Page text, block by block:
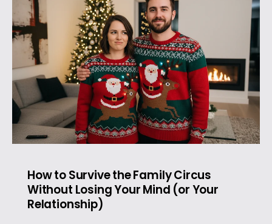
How to Survive the Family Circus
Without Losing Your Mind (or Your
Relationship)